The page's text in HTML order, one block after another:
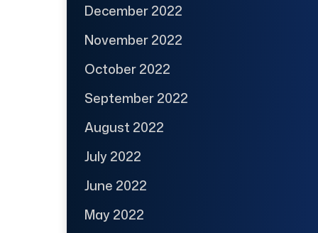
December 2022
November 2022
October 2022
September 2022
August 2022
July 2022
June 2022
May 2022